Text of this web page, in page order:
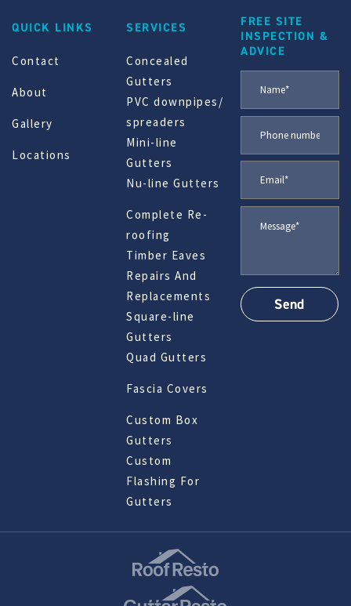
QUICK LINKS
Contact
About
Gallery
Locations
SERVICES
Concealed
Gutters
PVC downpipes/
spreaders
Mini-line
Gutters
Nu-line Gutters
Complete Re-
roofing
Timber Eaves
Repairs And
Replacements
Square-line
Gutters
Quad Gutters
Fascia Covers
Custom Box
Gutters
Custom
Flashing For
Gutters
FREE SITE
INSPECTION &
ADVICE